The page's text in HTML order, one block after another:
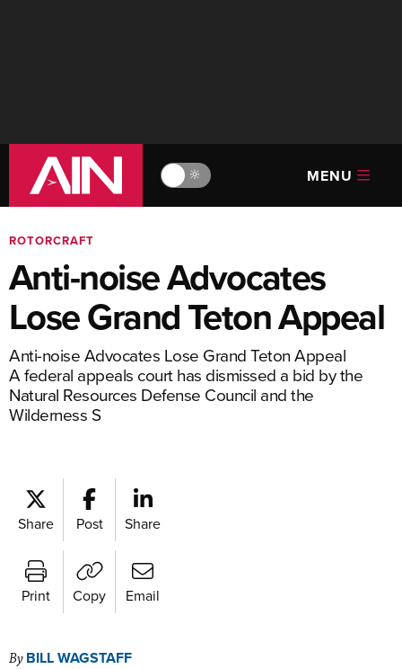
🔆 MENU
ROTORCRAFT
Anti-noise Advocates
Lose Grand Teton Appeal
Anti-noise Advocates Lose Grand Teton Appeal
A federal appeals court has dismissed a bid by the
Natural Resources Defense Council and the
Wilderness S
Share Post Share
Print Copy Email
By BILL WAGSTAFF